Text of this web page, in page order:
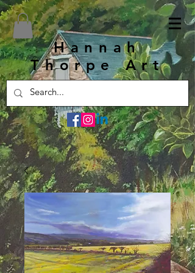
Hannah
Thorpe Art